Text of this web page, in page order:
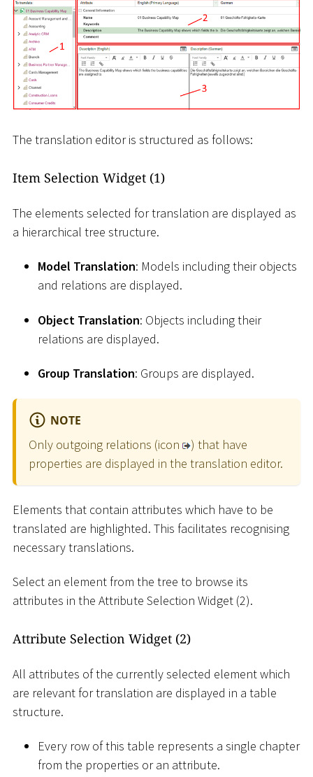
The translation editor is structured as follows:
Item Selection Widget (1)
The elements selected for translation are displayed as
a hierarchical tree structure.
Model Translation: Models including their objects
and relations are displayed.
Object Translation: Objects including their
relations are displayed.
Group Translation: Groups are displayed.
NOTE
Only outgoing relations (icon
) that have
properties are displayed in the translation editor.
Elements that contain attributes which have to be
translated are highlighted. This facilitates recognising
necessary translations.
Select an element from the tree to browse its
attributes in the Attribute Selection Widget (2).
Attribute Selection Widget (2)
All attributes of the currently selected element which
are relevant for translation are displayed in a table
structure.
Every row of this table represents a single chapter
from the properties or an attribute.